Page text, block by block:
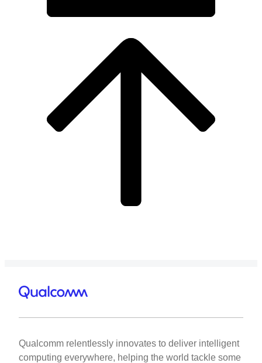
Qualcomm relentlessly innovates to deliver intelligent
computing everywhere, helping the world tackle some